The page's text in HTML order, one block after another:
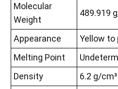
Molecular
Weight
489.919
Appearance
Yellow to
Melting Point
Density
6.2 g/